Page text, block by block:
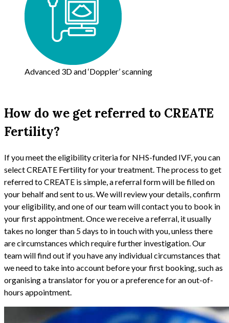
Advanced 3D and ‘Doppler’ scanning
How do we get referred to CREATE
Fertility?
If you meet the eligibility criteria for NHS-funded IVF, you can
select CREATE Fertility for your treatment. The process to get
referred to CREATE is simple, a referral form will be filled on
your behalf and sent to us. We will review your details, confirm
your eligibility, and one of our team will contact you to book in
your first appointment. Once we receive a referral, it usually
takes no longer than 5 days to in touch with you, unless there
are circumstances which require further investigation. Our
team will find out if you have any individual circumstances that
we need to take into account before your first booking, such as
organising a translator for you or a preference for an out-of-
hours appointment.